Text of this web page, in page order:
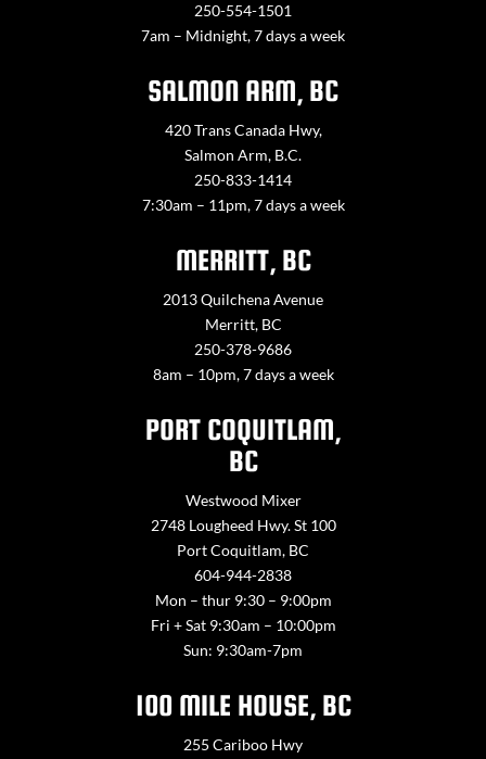
250-554-1501
7am – Midnight, 7 days a week
SALMON ARM, BC
420 Trans Canada Hwy,
Salmon Arm, B.C.
250-833-1414
7:30am – 11pm, 7 days a week
MERRITT, BC
2013 Quilchena Avenue
Merritt, BC
250-378-9686
8am – 10pm, 7 days a week
PORT COQUITLAM,
BC
Westwood Mixer
2748 Lougheed Hwy. St 100
Port Coquitlam, BC
604-944-2838
Mon – thur 9:30 – 9:00pm
Fri + Sat 9:30am – 10:00pm
Sun: 9:30am-7pm
100 MILE HOUSE, BC
255 Cariboo Hwy